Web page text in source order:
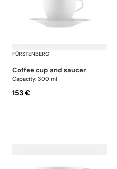
Fluen shifting colors
FÜRSTENBERG
·
coffee cup and saucer
Capacity: 300 ml
153 €